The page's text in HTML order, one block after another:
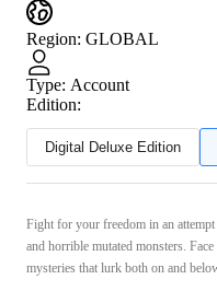
Region: GLOBAL
Type: Account
Edition:
Digital Deluxe Edition
Fight for your freedom in an
and horrible mutated monsters.
mysteries that lurk both on and